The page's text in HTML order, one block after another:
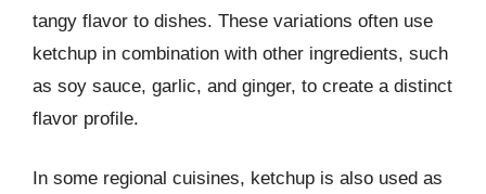
tangy flavor to dishes. These variations often use
ketchup in combination with other ingredients, such
as soy sauce, garlic, and ginger, to create a distinct
flavor profile.
In some regional cuisines, ketchup is also used as